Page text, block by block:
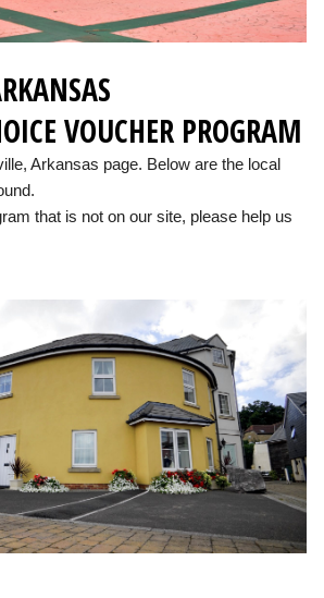
VOUCHER PROGRAM
Arkansas page. Below are the local
that is not on our site, please help us